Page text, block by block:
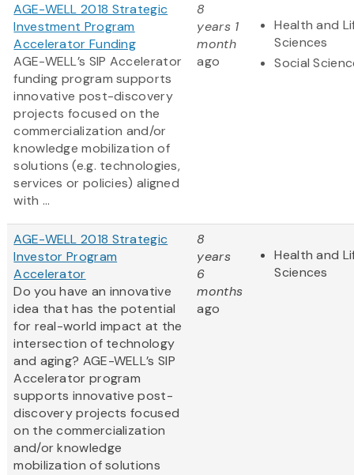
AGE-WELL 2018 Strategic
Investment Program
Accelerator Funding
AGE-WELL’s SIP Accelerator
funding program supports
innovative post-discovery
projects focused on the
commercialization and/or
knowledge mobilization of
solutions (e.g. technologies,
services or policies) aligned
with ...
8
years 1
month
ago
Health and
Sciences
Social
AGE-WELL 2018 Strategic
Investor Program
Accelerator
Do you have an innovative
idea that has the potential
for real-world impact at the
intersection of technology
and aging? AGE-WELL’s SIP
Accelerator program
supports innovative post-
discovery projects focused
on the commercialization
and/or knowledge
mobilization of solutions
8
years
6
months
ago
Health and
Sciences